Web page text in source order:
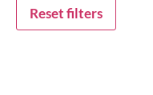
Reset filters